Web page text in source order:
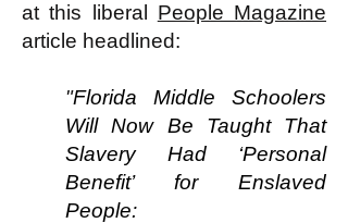
at this liberal People Magazine
article headlined:
"Florida Middle Schoolers
Will Now Be Taught That
Slavery Had ‘Personal
Benefit’ for Enslaved
People: